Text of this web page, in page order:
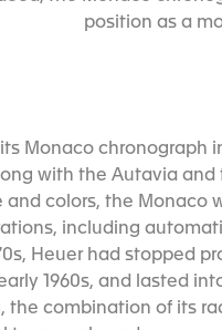
position as a
Monaco chronograph
with the Autavia
and colors, the Monaco
including
Heuer had stopped
1960s, and lasted
the combination of its